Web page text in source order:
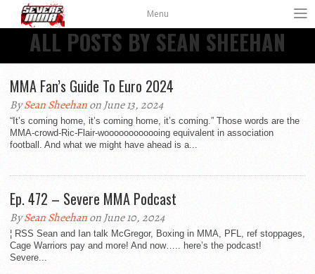
Menu
ALL POSTS BY SEAN SHEEHAN
MMA Fan’s Guide To Euro 2024
BySean Sheehanon June 13, 2024
“It’s coming home, it’s coming home, it’s coming.” Those words are the
MMA-crowd-Ric-Flair-woooooooooooing equivalent in association
football. And what we might have ahead is a...
Ep. 472 – Severe MMA Podcast
BySean Sheehanon June 10, 2024
¦ RSS Sean and Ian talk McGregor, Boxing in MMA, PFL, ref stoppages,
Cage Warriors pay and more! And now….. here’s the podcast!
Severe...